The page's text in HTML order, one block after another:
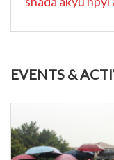
EVENTS &